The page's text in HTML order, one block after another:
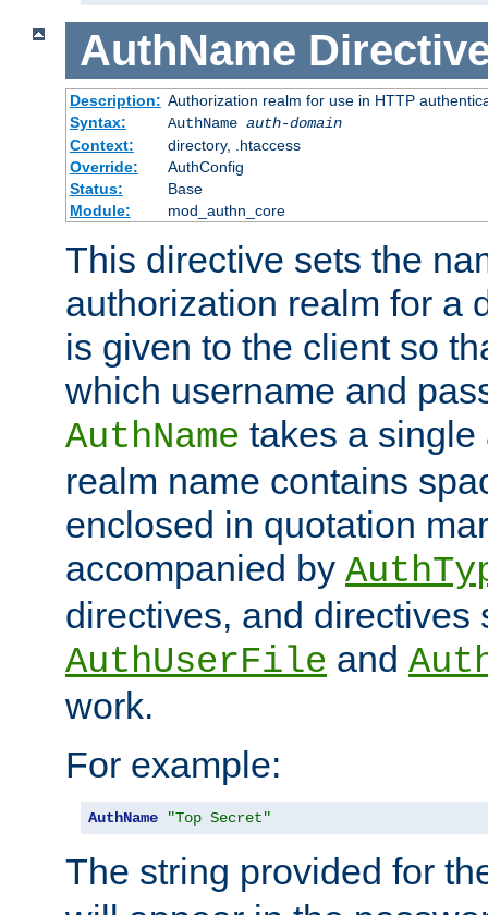
AuthName
Description: Authorization realm for use in HTTP
Syntax:
AuthName auth-domain
Context:
directory, .htaccess
Override:
AuthConfig
Status:
Base
Module:
mod_authn_core
This directive sets the
authorization realm for a
is given to the client so
which username and
AuthName takes a single
realm name contains
enclosed in quotation
accompanied by
directives, and directives
AuthUserFile and
work.
For example:
AuthName "Top Secret"
The string provided for